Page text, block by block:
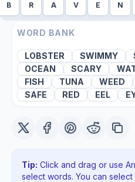
B R A V E N
WORD BANK
LOBSTER SWIMMY
OCEAN
SCARY
FISH
TUNA WEED
SAFE
RED EEL
Tip: Click and drag or use
select words. You can